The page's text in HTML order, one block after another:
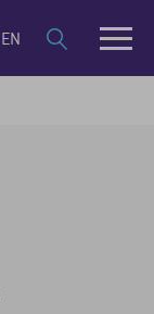
EN